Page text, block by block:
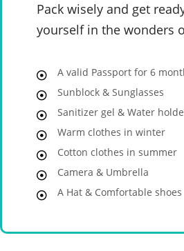
Pack wisely and get
yourself in the wonders
A valid Passport for 6
Sunblock & Sunglasses
Sanitizer gel & Water
Warm clothes in winter
Cotton clothes in summer
Camera & Umbrella
A Hat & Comfortable shoes